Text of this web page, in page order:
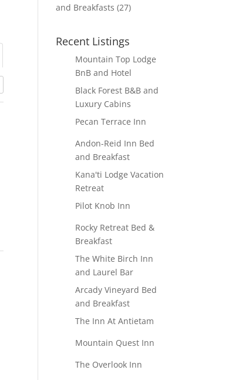
and Breakfasts (27)
Recent Listings
Mountain Top Lodge
BnB and Hotel
Black Forest B&B and
Luxury Cabins
Pecan Terrace Inn
Andon-Reid Inn Bed
and Breakfast
Kana'ti Lodge Vacation
Retreat
Pilot Knob Inn
Rocky Retreat Bed &
Breakfast
The White Birch Inn
and Laurel Bar
Arcady Vineyard Bed
and Breakfast
The Inn At Antietam
Mountain Quest Inn
The Overlook Inn